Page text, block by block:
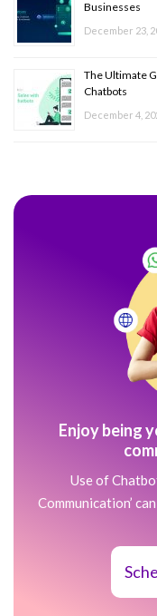
Businesses
December 23,
The Ultimate
Chatbots
December 4,
Enjoy being
Use of
Communication’